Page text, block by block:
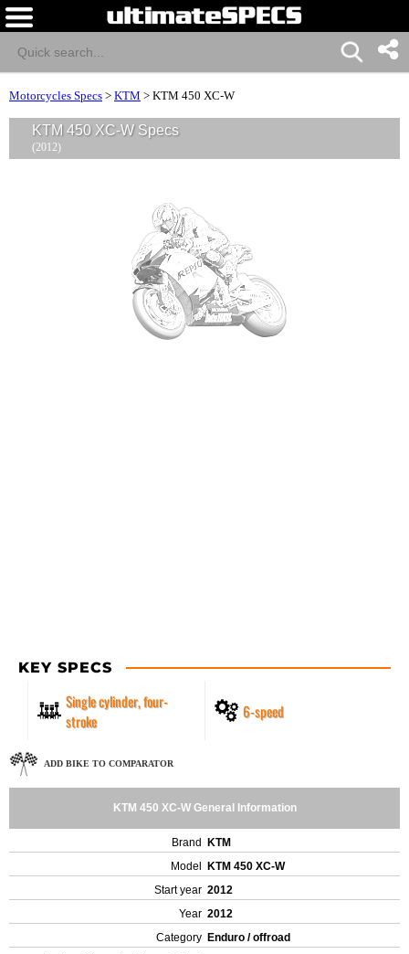
Motorcycles Specs > KTM > KTM 450 XC-W
KTM 450 XC-W Specs
(2012)
KEY SPECS
Single cylinder, four-
stroke
6-speed
ADD BIKE TO COMPARATOR
KTM 450 XC-W General Information
Brand
KTM
Model
KTM 450 XC-W
Start year 2012
Year 2012
Category Enduro / offroad